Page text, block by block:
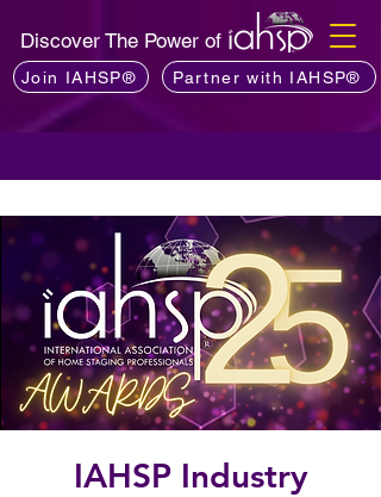
Discover The Power of
Join IAHSP® Partner with IAHSP®
IAHSP Industry